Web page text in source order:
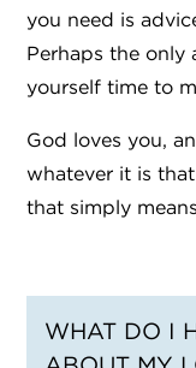
you need is
Perhaps the only
yourself time to
God loves you,
whatever it is
that simply
WHAT DO I